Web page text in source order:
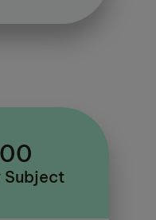
Subject